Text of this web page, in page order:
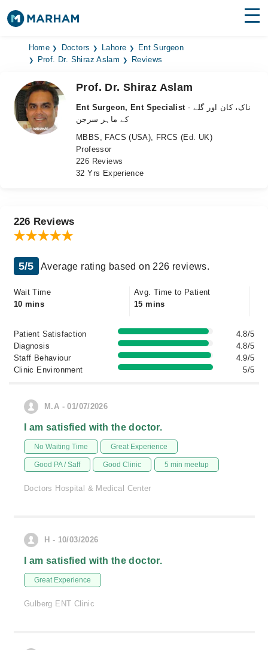
Find Doctors Hospitals
Medicines
Health Hub
Home Doctors Lahore
Ent Surgeon
Prof. Dr. Shiraz Aslam
Reviews
Prof. Dr. Shiraz Aslam
Ent Surgeon, Ent Specialist - ناک، کان اور گلے
کے ماہر سرجن
MBBS, FACS (USA), FRCS (Ed. UK)
Professor
226 Reviews
32 Yrs Experience
226 Reviews
5/5 Average rating based on 226 reviews.
Wait Time
10 mins
Avg. Time to Patient
15 mins
Patient Satisfaction
4.8/5
Diagnosis
4.8/5
Staff Behaviour
4.9/5
Clinic Environment
5/5
M.A - 01/07/2026
I am satisfied with the doctor.
No Waiting Time Great Experience
Good PA / Saff Good Clinic 5 min meetup
Doctors Hospital & Medical Center
H - 10/03/2026
I am satisfied with the doctor.
Great Experience
Gulberg ENT Clinic